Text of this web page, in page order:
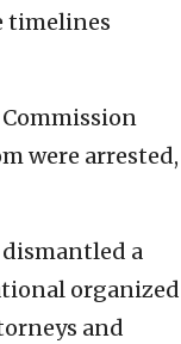
timelines
Commission
were arrested,
dismantled a
organized
and